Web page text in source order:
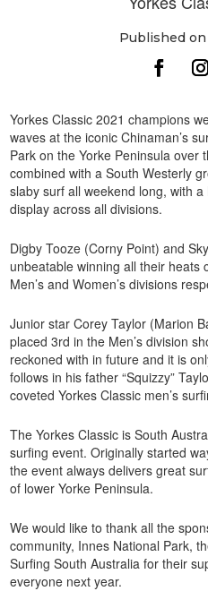
Published
Yorkes Classic 2021 champions
waves at the iconic Chinaman’s
Park on the Yorke Peninsula over
combined with a South Westerly
slaby surf all weekend long, with
display across all divisions.
Digby Tooze (Corny Point) and
unbeatable winning all their heats
Men’s and Women’s divisions
Junior star Corey Taylor (Marion
placed 3rd in the Men’s division
reckoned with in future and it is
follows in his father “Squizzy”
coveted Yorkes Classic men’s
The Yorkes Classic is South
surfing event. Originally started
the event always delivers great
of lower Yorke Peninsula.
We would like to thank all the
community, Innes National Park,
Surfing South Australia for their
everyone next year.